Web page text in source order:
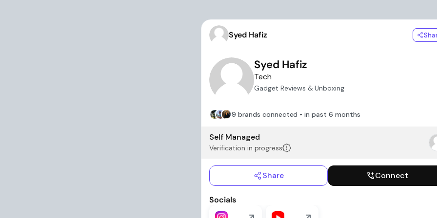
Syed Hafiz
Syed Hafiz
Tech
Gadget Reviews & Unboxing
9 brands connected • in past 6 months
Self Managed
Verification in progress
Share Connect
Socials